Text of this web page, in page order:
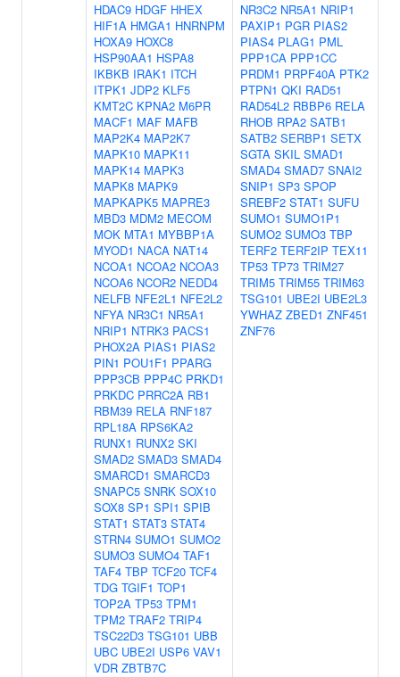
HDAC9 HDGF HHEX
HIF1A HMGA1 HNRNPM
HOXA9 HOXC8
HSP90AA1 HSPA8
IKBKB IRAK1 ITCH
ITPK1 JDP2 KLF5
KMT2C KPNA2 M6PR
MACF1 MAF MAFB
MAP2K4 MAP2K7
MAPK10 MAPK11
MAPK14 MAPK3
MAPK8 MAPK9
MAPKAPK5 MAPRE3
MBD3 MDM2 MECOM
MOK MTA1 MYBBP1A
MYOD1 NACA NAT14
NCOA1 NCOA2 NCOA3
NCOA6 NCOR2 NEDD4
NELFB NFE2L1 NFE2L2
NFYA NR3C1 NR5A1
NRIP1 NTRK3 PACS1
PHOX2A PIAS1 PIAS2
PIN1 POU1F1 PPARG
PPP3CB PPP4C PRKD1
PRKDC PRRC2A RB1
RBM39 RELA RNF187
RPL18A RPS6KA2
RUNX1 RUNX2 SKI
SMAD2 SMAD3 SMAD4
SMARCD1 SMARCD3
SNAPC5 SNRK SOX10
SOX8 SP1 SPI1 SPIB
STAT1 STAT3 STAT4
STRN4 SUMO1 SUMO2
SUMO3 SUMO4 TAF1
TAF4 TBP TCF20 TCF4
TDG TGIF1 TOP1
TOP2A TP53 TPM1
TPM2 TRAF2 TRIP4
TSC22D3 TSG101 UBB
UBC UBE2I USP6 VAV1
VDR ZBTB7C
NR3C2 NR5A1 NRIP1
PAXIP1 PGR PIAS2
PIAS4 PLAG1 PML
PPP1CA PPP1CC
PRDM1 PRPF40A PTK2
PTPN1 QKI RAD51
RAD54L2 RBBP6 RELA
RHOB RPA2 SATB1
SATB2 SERBP1 SETX
SGTA SKIL SMAD1
SMAD4 SMAD7 SNAI2
SNIP1 SP3 SPOP
SREBF2 STAT1 SUFU
SUMO1 SUMO1P1
SUMO2 SUMO3 TBP
TERF2 TERF2IP TEX11
TP53 TP73 TRIM27
TRIM5 TRIM55 TRIM63
TSG101 UBE2I UBE2L3
YWHAZ ZBED1 ZNF451
ZNF76